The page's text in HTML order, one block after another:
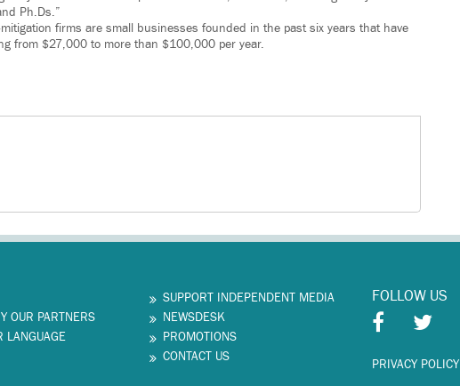
Ph.Ds.”
firms are small businesses founded in the past six years that have
from $27,000 to more than $100,000 per year.
OUR PARTNERS
LANGUAGE
SUPPORT INDEPENDENT MEDIA
NEWSDESK
PROMOTIONS
CONTACT US
FOLLOW US
PRIVACY POLICY